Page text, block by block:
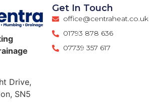
Drive,
SN5
Get In Touch
office@centraheat.co.uk
01793 878 636
07739 357 617